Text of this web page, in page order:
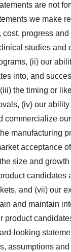
are not
we make
cost, progress
studies and
(ii) our
into, and
the timing or
(iv) our
commercialize
manufacturing
acceptance
size and
candidates
and (vii) our
and maintain
product
looking
assumptions